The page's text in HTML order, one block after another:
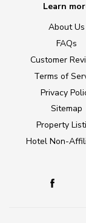
Learn
About Us
FAQs
Customer
Terms of
Privacy
Sitemap
Property
Hotel Non-